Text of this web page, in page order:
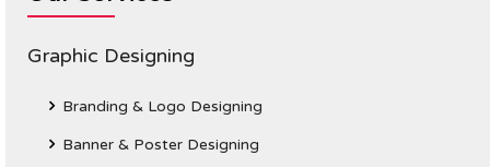
Graphic Designing
Branding & Logo Designing
Banner & Poster Designing